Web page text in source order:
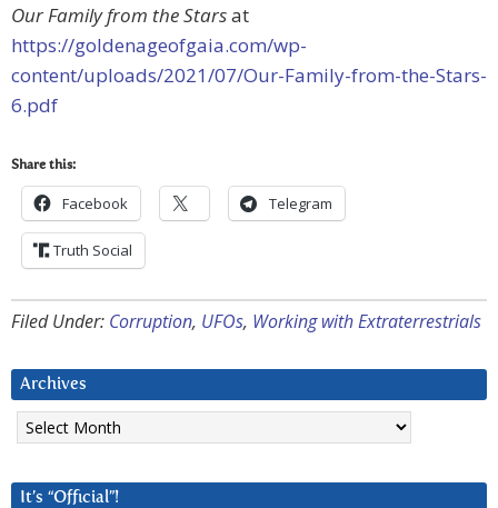
Our Family from the Starsat
https://goldenageofgaia.com/wp-
content/uploads/2021/07/Our-Family-from-the-Stars-
6.pdf
Share this:
Facebook Telegram
Truth Social
Filed Under: Corruption, UFOs, Working with Extraterrestrials
Archives
Archives
It’s “Official”!